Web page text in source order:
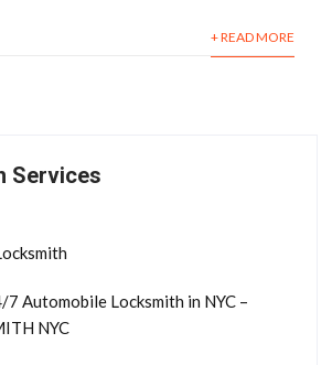
+ READ MORE
Services
7 Automobile Locksmith in NYC –
NYC